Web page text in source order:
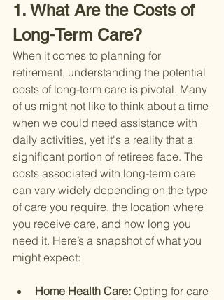
1. What Are the Costs of
Long-Term Care?
When it comes to planning for
retirement, understanding the potential
costs of long-term care is pivotal. Many
of us might not like to think about a time
when we could need assistance with
daily activities, yet it's a reality that a
significant portion of retirees face. The
costs associated with long-term care
can vary widely depending on the type
of care you require, the location where
you receive care, and how long you
need it. Here’s a snapshot of what you
might expect:
Home Health Care: Opting for care